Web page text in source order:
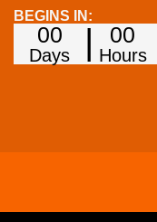
BEGINS IN:
00
Days
00
Hours